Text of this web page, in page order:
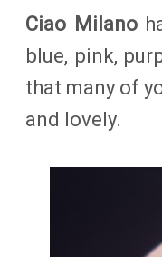
Ciao Milano
blue, pink,
that many of
and lovely.